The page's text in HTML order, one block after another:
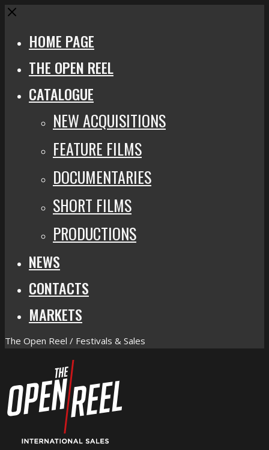
Close
HOME PAGE
THE OPEN REEL
CATALOGUE
NEW ACQUISITIONS
FEATURE FILMS
DOCUMENTARIES
SHORT FILMS
PRODUCTIONS
NEWS
CONTACTS
MARKETS
The Open Reel / Festivals & Sales